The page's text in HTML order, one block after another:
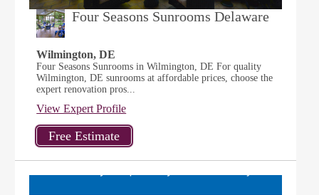
Four Seasons Sunrooms Delaware
Wilmington, DE
Four Seasons Sunrooms in Wilmington, DE For quality
Wilmington, DE sunrooms at affordable prices, choose the
expert renovation pros...
View Expert Profile